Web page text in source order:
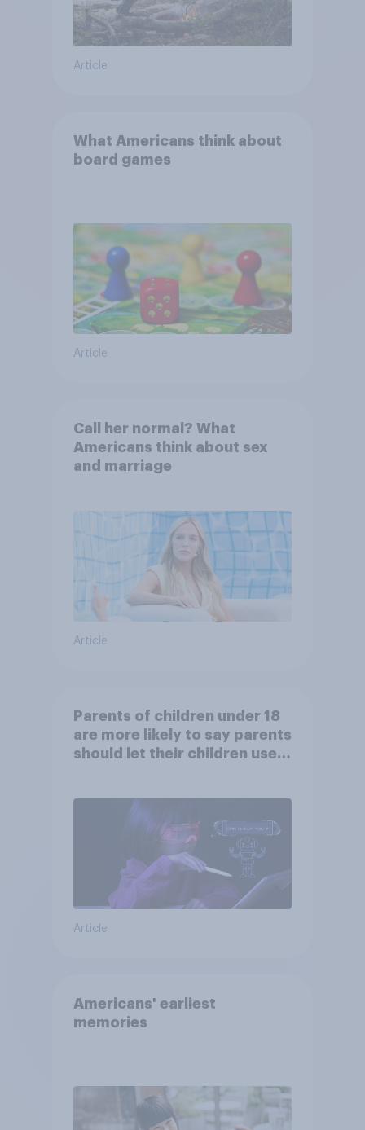
Article
What Americans think about
board games
Article
Call her normal? What
Americans think about sex
and marriage
Article
Parents of children under 18
are more likely to say parents
should let their children use
Article
Americans' earliest
memories